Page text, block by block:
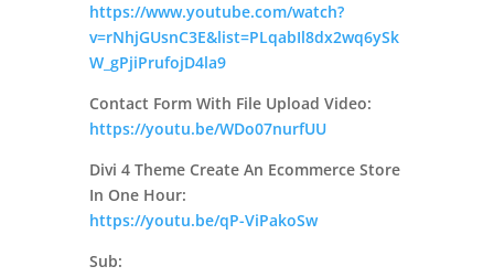
https://www.youtube.com/watch?
v=rNhjGUsnC3E&list=PLqabIl8dx2wq6ySk
W_gPjiPrufojD4la9
Contact Form With File Upload Video:
https://youtu.be/WDo07nurfUU
Divi 4 Theme Create An Ecommerce Store
In One Hour:
https://youtu.be/qP-ViPakoSw
Sub: